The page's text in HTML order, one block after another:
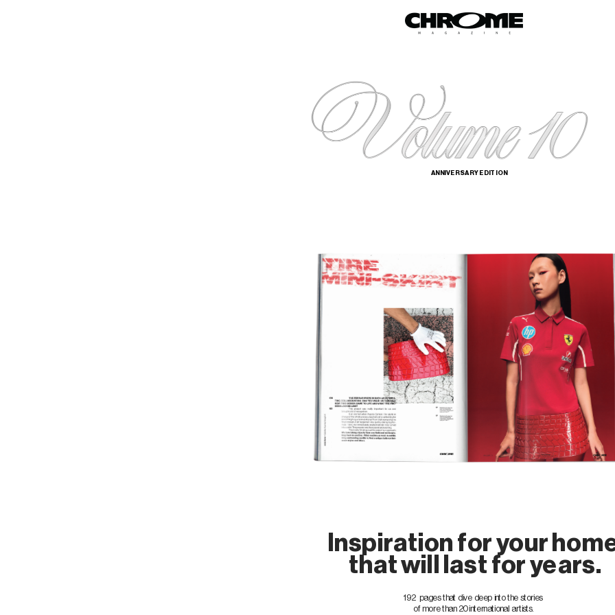
ANNIVERSARY EDITION
Inspiration for your
that will last for years.
192  pages that dive deep into the stories
of more than 20 international artists.